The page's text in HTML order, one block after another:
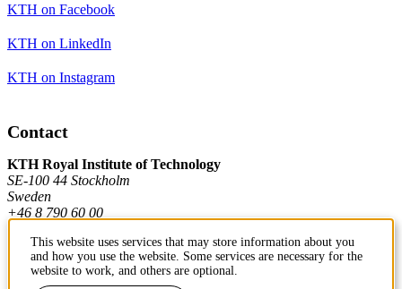
KTH on Facebook
KTH on LinkedIn
KTH on Instagram
Contact
KTH Royal Institute of Technology
SE-100 44 Stockholm
Sweden
+46 8 790 60 00
Contact KTH
This website uses services that may store information about you
and how you use the website. Some services are necessary for the
website to work, and others are optional.